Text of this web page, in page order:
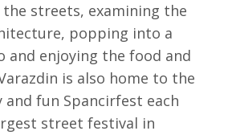
streets, examining the
popping into a
and enjoying the food and
is also home to the
and fun Spancirfest each
street festival in